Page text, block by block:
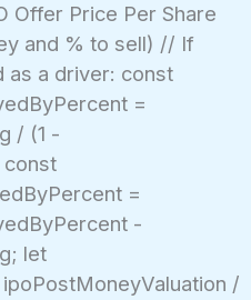
Offer Price Per Share
and % to sell) // If
as a driver: const
=
/ (1 -
const
=
-
let
/